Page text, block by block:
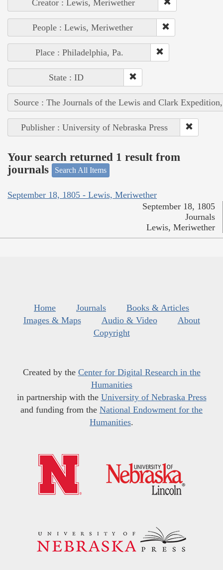
Creator : Lewis, Meriwether
People : Lewis, Meriwether
Place : Philadelphia, Pa.
State : ID
Source : The Journals of the Lewis and Clark
Publisher : University of Nebraska Press
Your search returned 1 result from
journals
Search All Items
September 18, 1805 - Lewis, Meriwether
September 18, 1805
Journals
Lewis, Meriwether
Home Journals
Books & Articles
Images & Maps
Audio & Video
About
Copyright
Created by the Center for Digital Research in the
Humanities
in partnership with the University of Nebraska Press
and funding from the National Endowment for the
Humanities.